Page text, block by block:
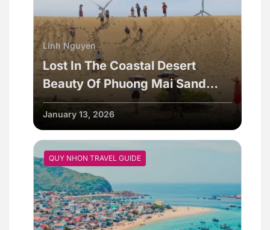
Linh Nguyen
Lost In The Coastal Desert
Beauty Of Phuong Mai Sand
Dunes
January 13, 2026
QUY NHON TRAVEL GUIDE